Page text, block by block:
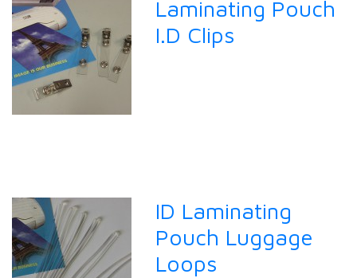
Laminating Pouch
I.D Clips
ID Laminating
Pouch Luggage
Loops